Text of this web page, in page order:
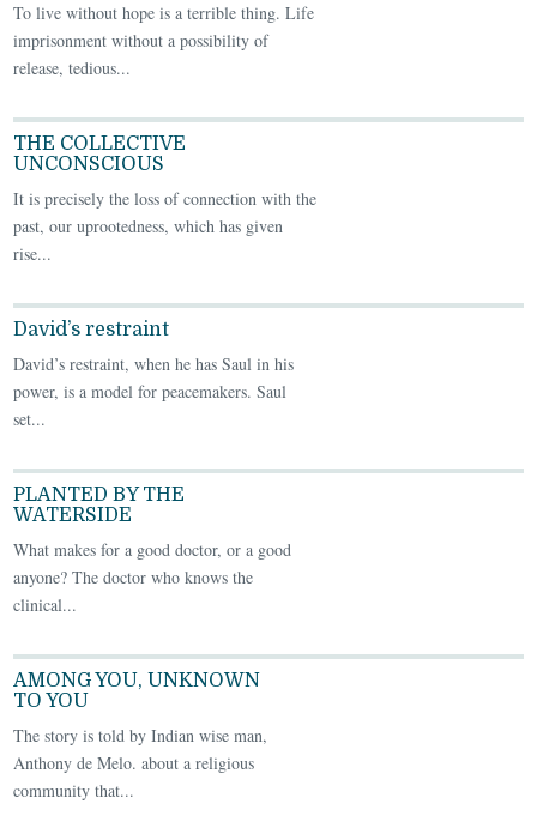
To live without hope is a terrible thing. Life
imprisonment without a possibility of
release, tedious...
THE COLLECTIVE
UNCONSCIOUS
It is precisely the loss of connection with the
past, our uprootedness, which has given
rise...
David’s restraint
David’s restraint, when he has Saul in his
power, is a model for peacemakers. Saul
set...
PLANTED BY THE
WATERSIDE
What makes for a good doctor, or a good
anyone? The doctor who knows the
clinical...
AMONG YOU, UNKNOWN
TO YOU
The story is told by Indian wise man,
Anthony de Melo. about a religious
community that...